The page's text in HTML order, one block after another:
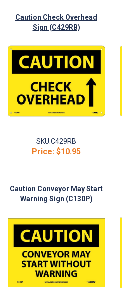
Caution Check Overhead
Sign (C429RB)
SKU:C429RB
Price: $10.95
Caution Conveyor May Start
Warning Sign (C130P)